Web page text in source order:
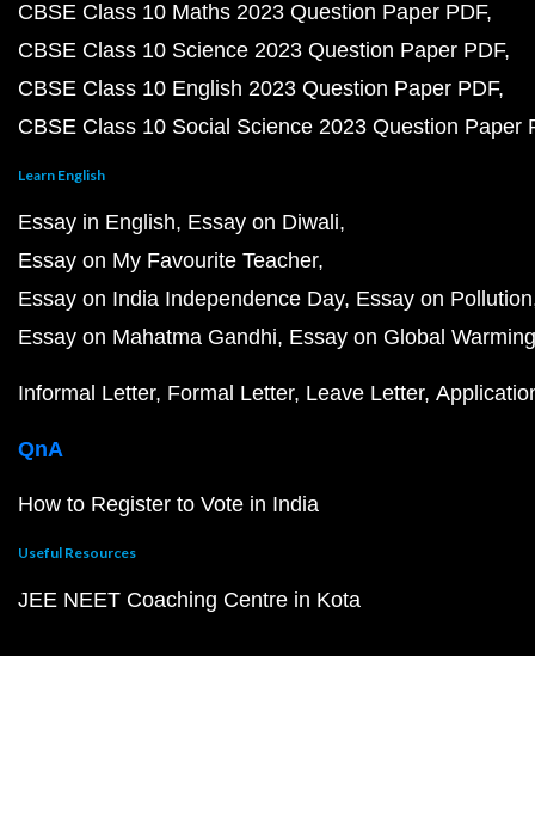
CBSE Class 10 Maths 2023 Question Paper PDF
CBSE Class 10 Science 2023 Question Paper PDF
CBSE Class 10 English 2023 Question Paper PDF
CBSE Class 10 Social Science 2023 Question Paper
Learn English
Essay in English Essay on Diwali
Essay on My Favourite Teacher
Essay on India Independence Day Essay on Pollution
Essay on Mahatma Gandhi Essay on Global Warming
Informal Letter Formal Letter Leave Letter
QnA
How to Register to Vote in India
Useful Resources
JEE NEET Coaching Centre in Kota